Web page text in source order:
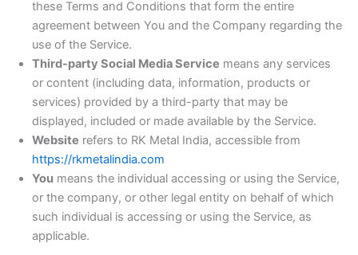
these Terms and Conditions that form the entire
agreement between You and the Company regarding the
use of the Service.
Third-party Social Media Service means any services
or content (including data, information, products or
services) provided by a third-party that may be
displayed, included or made available by the Service.
Website refers to RK Metal India, accessible from
https://rkmetalindia.com
You means the individual accessing or using the Service,
or the company, or other legal entity on behalf of which
such individual is accessing or using the Service, as
applicable.